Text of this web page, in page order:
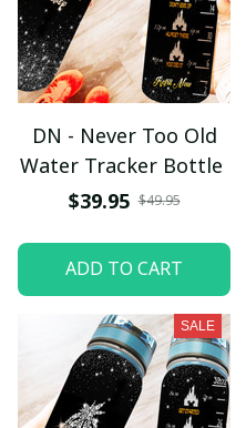
DN - Never Too Old
Water Tracker Bottle
$39.95 $49.95
ADD TO CART
SALE